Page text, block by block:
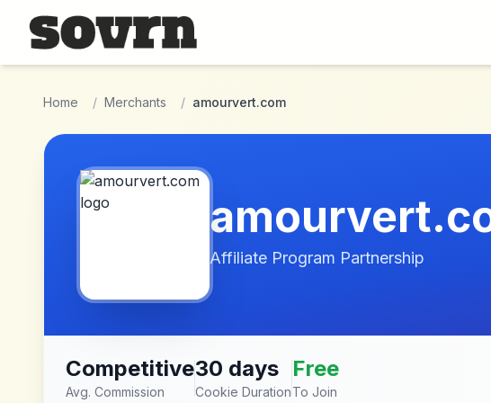
Skip to main content
Home / Merchants / amourvert.com
Affiliate Program Partnership
Competitive
Avg. Commission
30 days
Cookie Duration
Free
To Join